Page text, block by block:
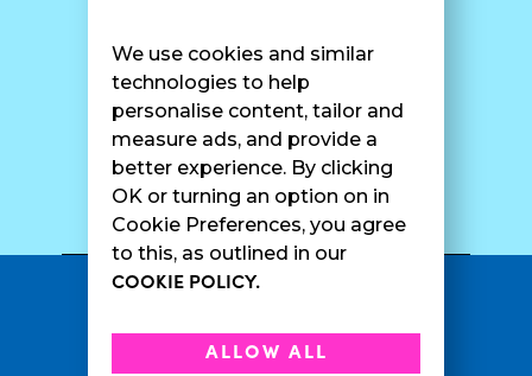
We use cookies and similar
technologies to help
personalise content, tailor and
measure ads, and provide a
better experience. By clicking
OK or turning an option on in
Cookie Preferences, you agree
to this, as outlined in our
COOKIE POLICY.
ALLOW ALL
Catering
Contact Us
SURF CAM
Privacy Policy•
• •